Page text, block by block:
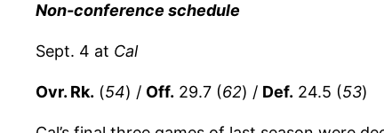
Non-conference schedule
Sept. 4 at Cal
Ovr. Rk. (54) / Off. 29.7 (62) / Def. 24.5 (53)